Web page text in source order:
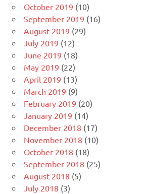
October 2019 (10)
September 2019 (16)
August 2019 (29)
July 2019 (12)
June 2019 (18)
May 2019 (22)
April 2019 (13)
March 2019 (9)
February 2019 (20)
January 2019 (14)
December 2018 (17)
November 2018 (10)
October 2018 (18)
September 2018 (25)
August 2018 (5)
July 2018 (3)